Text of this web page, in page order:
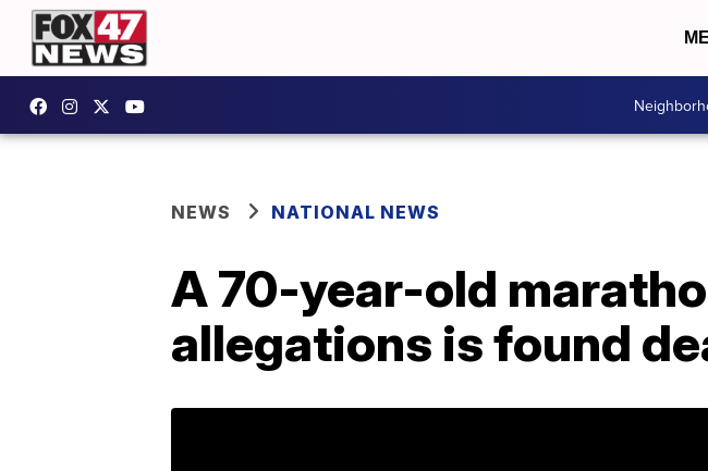
NEWS NATIONAL NEWS
A 70-year-old
allegations is found